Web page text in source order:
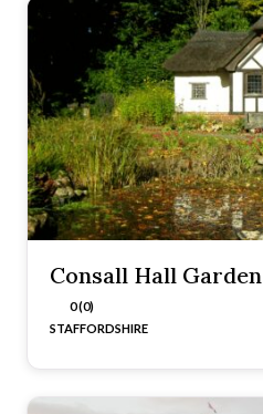
Consall Hall Garden
0 (0)
STAFFORDSHIRE